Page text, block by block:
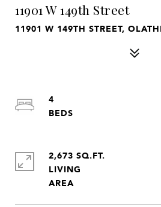
11901 W 149th Street
11901 W 149TH STREET,
4
2,673 SQ.FT.
LIVING